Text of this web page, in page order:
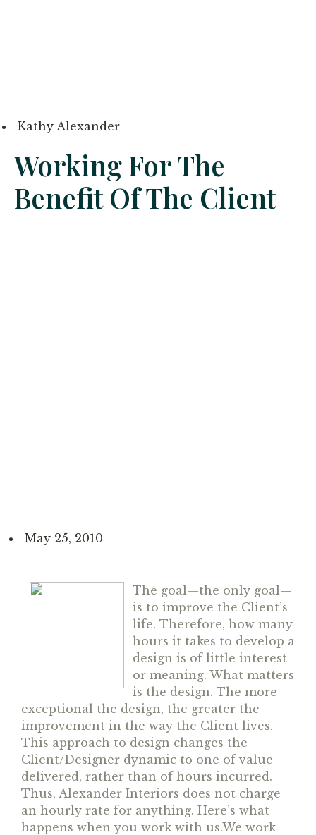
Kathy Alexander
Working For The
Benefit Of The Client
May 25, 2010
The goal—the only goal—
is to improve the Client’s
life. Therefore, how many
hours it takes to develop a
design is of little interest
or meaning. What matters
is the design. The more
exceptional the design, the greater the
improvement in the way the Client lives.
This approach to design changes the
Client/Designer dynamic to one of value
delivered, rather than of hours incurred.
Thus, Alexander Interiors does not charge
an hourly rate for anything. Here’s what
happens when you work with us.We work